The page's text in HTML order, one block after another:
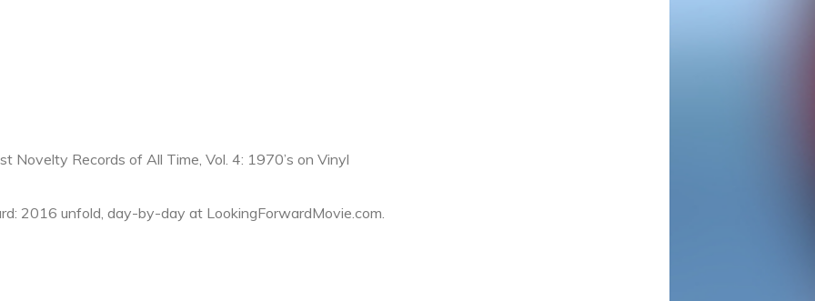
Novelty Records of All Time, Vol. 4: 1970’s on Vinyl
2016 unfold, day-by-day at LookingForwardMovie.com.